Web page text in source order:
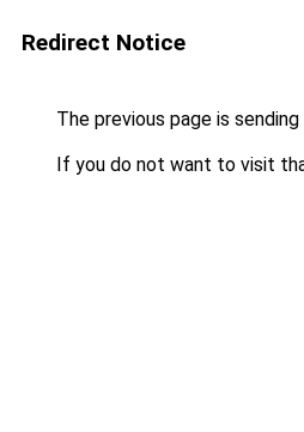
Redirect Notice
The previous page is
If you do not want to visit